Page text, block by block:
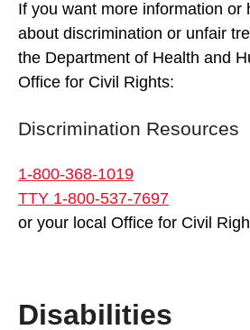
If you want more information or
about discrimination or unfair
the Department of Health and
Office for Civil Rights:
Discrimination Resources
1-800-368-1019
TTY 1-800-537-7697
or your local Office for Civil
Disabilities